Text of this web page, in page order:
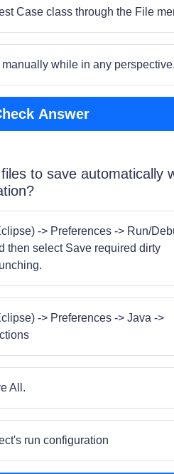
Case class through the File
while in any
Answer
to save automatically
-> Preferences -> Run/
then select Save required dirty
-> Preferences -> Java ->
All.
run configuration